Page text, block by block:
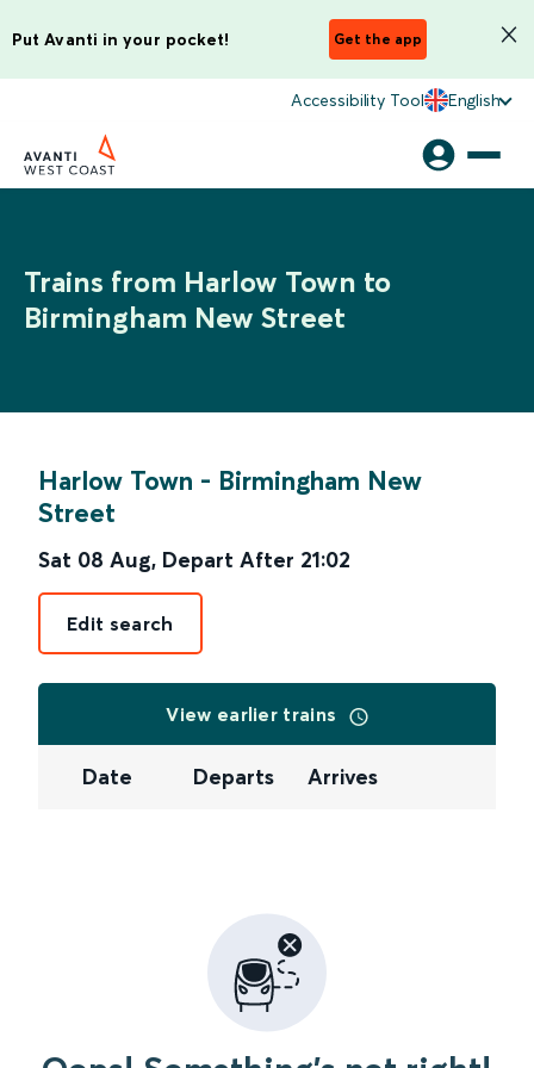
Put Avanti in your pocket! Get the app
Accessibility Tool English
Trains from Harlow Town to
Birmingham New Street
Harlow Town - Birmingham New
Street
Sat 08 Aug, Depart After 21:02
Edit search
View earlier trains
Date Departs Arrives